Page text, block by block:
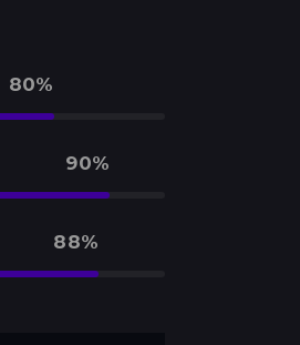
80%
90%
88%